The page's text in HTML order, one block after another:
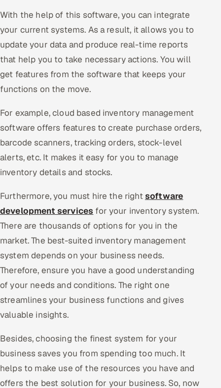
With the help of this software, you can integrate
your current systems. As a result, it allows you to
update your data and produce real-time reports
that help you to take necessary actions. You will
get features from the software that keeps your
functions on the move.
For example, cloud based inventory management
software offers features to create purchase orders,
barcode scanners, tracking orders, stock-level
alerts, etc. It makes it easy for you to manage
inventory details and stocks.
Furthermore, you must hire the rightsoftware
development services for your inventory system.
There are thousands of options for you in the
market. The best-suited inventory management
system depends on your business needs.
Therefore, ensure you have a good understanding
of your needs and conditions. The right one
streamlines your business functions and gives
valuable insights.
Besides, choosing the finest system for your
business saves you from spending too much. It
helps to make use of the resources you have and
offers the best solution for your business. So, now